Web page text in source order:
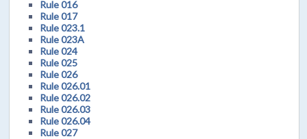
Rule 016
Rule 017
Rule 023.1
Rule 023A
Rule 024
Rule 025
Rule 026
Rule 026.01
Rule 026.02
Rule 026.03
Rule 026.04
Rule 027